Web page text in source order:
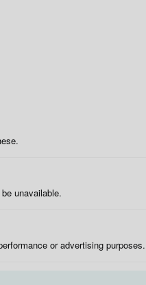
unavailable.
or advertising purposes.